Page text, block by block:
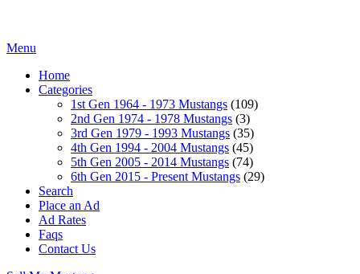
Menu
Home
Categories
1st Gen 1964 - 1973 Mustangs (109)
2nd Gen 1974 - 1978 Mustangs (3)
3rd Gen 1979 - 1993 Mustangs (35)
4th Gen 1994 - 2004 Mustangs (45)
5th Gen 2005 - 2014 Mustangs (74)
6th Gen 2015 - Present Mustangs (29)
Search
Place an Ad
Ad Rates
Faqs
Contact Us